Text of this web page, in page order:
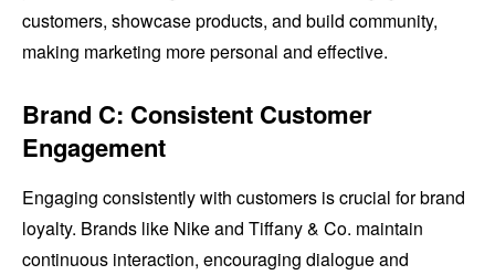
customers, showcase products, and build community,
making marketing more personal and effective.
Brand C: Consistent Customer
Engagement
Engaging consistently with customers is crucial for brand
loyalty. Brands like Nike and Tiffany & Co. maintain
continuous interaction, encouraging dialogue and